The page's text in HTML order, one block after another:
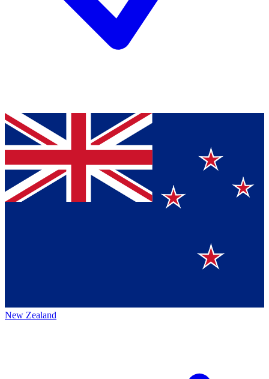
New Zealand